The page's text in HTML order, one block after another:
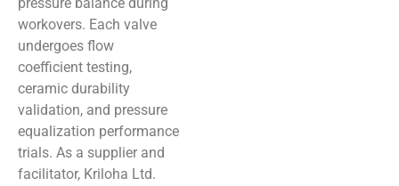
workovers. Each valve
undergoes flow
coefficient testing,
ceramic durability
validation, and pressure
equalization performance
trials. As a supplier and
facilitator, Kriloha Ltd.